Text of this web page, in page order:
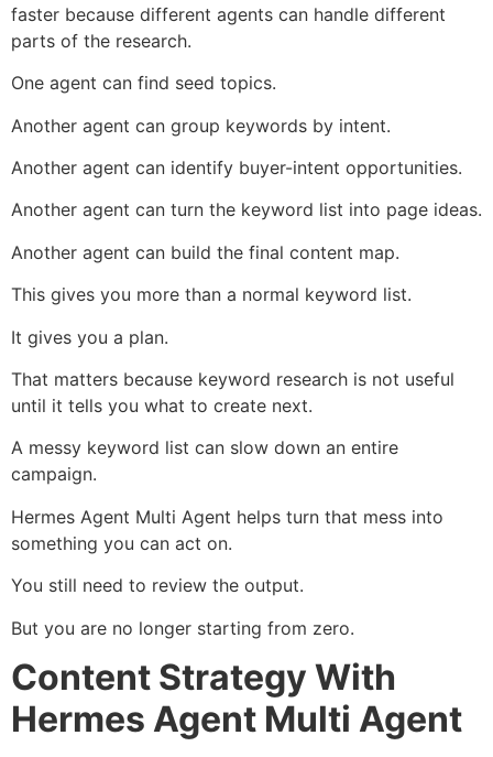
faster because different agents can handle different
parts of the research.
One agent can find seed topics.
Another agent can group keywords by intent.
Another agent can identify buyer-intent opportunities.
Another agent can turn the keyword list into page ideas.
Another agent can build the final content map.
This gives you more than a normal keyword list.
It gives you a plan.
That matters because keyword research is not useful
until it tells you what to create next.
A messy keyword list can slow down an entire
campaign.
Hermes Agent Multi Agent helps turn that mess into
something you can act on.
You still need to review the output.
But you are no longer starting from zero.
Content Strategy With
Hermes Agent Multi Agent